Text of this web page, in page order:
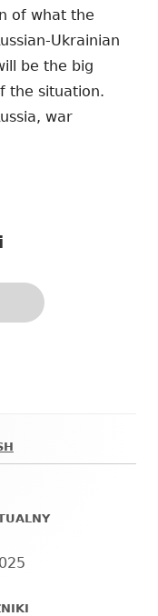
of what the
Ukrainian
be the big
the situation.
war